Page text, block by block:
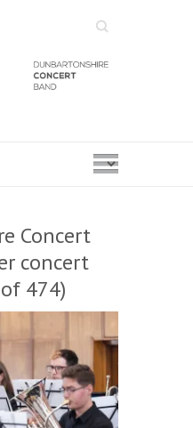
Search
Concert
concert
474)